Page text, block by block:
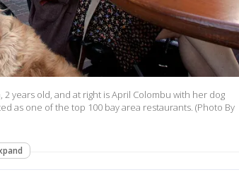
years old, and at right is April Colombu with her dog
as one of the top 100 bay area restaurants. (Photo By